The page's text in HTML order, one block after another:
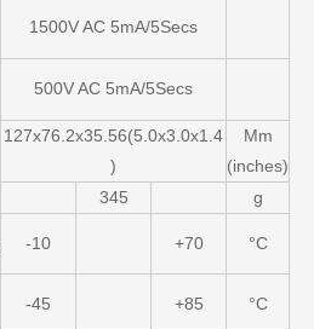
1500V AC 5mA/5Secs
500V AC 5mA/5Secs
127x76.2x35.56(5.0x3.0x1.4
)
Mm
(inches)
345
g
-10 +70 °C
-45 +85 °C